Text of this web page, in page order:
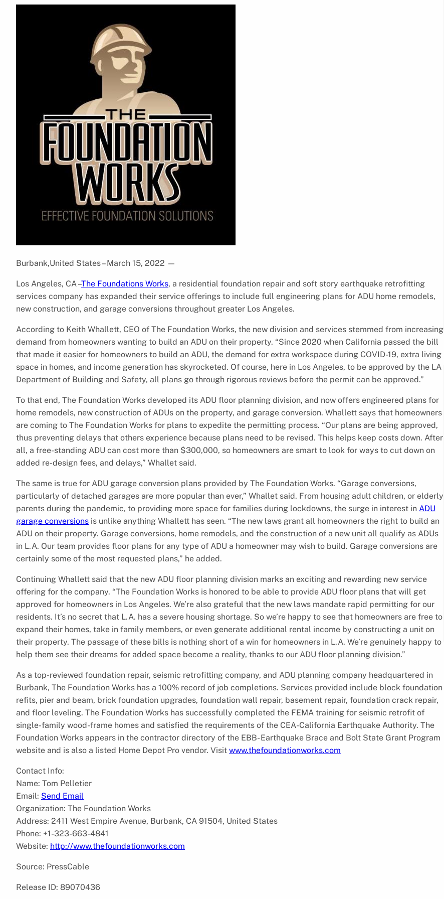
Burbank,United States – March 15, 2022 —
Los Angeles, CA –The Foundations Works, a residential foundation repair and soft story earthquake retrofitting
services company has expanded their service offerings to include full engineering plans for ADU home remodels,
new construction, and garage conversions throughout greater Los Angeles.
According to Keith Whallett, CEO of The Foundation Works, the new division and services stemmed from increasing
demand from homeowners wanting to build an ADU on their property. “Since 2020 when California passed the bill
that made it easier for homeowners to build an ADU, the demand for extra workspace during COVID-19, extra living
space in homes, and income generation has skyrocketed. Of course, here in Los Angeles, to be approved by the LA
Department of Building and Safety, all plans go through rigorous reviews before the permit can be approved.”
To that end, The Foundation Works developed its ADU floor planning division, and now offers engineered plans for
home remodels, new construction of ADUs on the property, and garage conversion. Whallett says that homeowners
are coming to The Foundation Works for plans to expedite the permitting process. “Our plans are being approved,
thus preventing delays that others experience because plans need to be revised. This helps keep costs down. After
all, a free-standing ADU can cost more than $300,000, so homeowners are smart to look for ways to cut down on
added re-design fees, and delays,” Whallet said.
The same is true for ADU garage conversion plans provided by The Foundation Works. “Garage conversions,
particularly of detached garages are more popular than ever,” Whallet said. From housing adult children, or elderly
parents during the pandemic, to providing more space for families during lockdowns, the surge in interest in ADU
garage conversions is unlike anything Whallett has seen. “The new laws grant all homeowners the right to build an
ADU on their property. Garage conversions, home remodels, and the construction of a new unit all qualify as ADUs
in L.A. Our team provides floor plans for any type of ADU a homeowner may wish to build. Garage conversions are
certainly some of the most requested plans,” he added.
Continuing Whallett said that the new ADU floor planning division marks an exciting and rewarding new service
offering for the company. “The Foundation Works is honored to be able to provide ADU floor plans that will get
approved for homeowners in Los Angeles. We’re also grateful that the new laws mandate rapid permitting for our
residents. It’s no secret that L.A. has a severe housing shortage. So we’re happy to see that homeowners are free to
expand their homes, take in family members, or even generate additional rental income by constructing a unit on
their property. The passage of these bills is nothing short of a win for homeowners in L.A. We’re genuinely happy to
help them see their dreams for added space become a reality, thanks to our ADU floor planning division.”
As a top-reviewed foundation repair, seismic retrofitting company, and ADU planning company headquartered in
Burbank, The Foundation Works has a 100% record of job completions. Services provided include block foundation
refits, pier and beam, brick foundation upgrades, foundation wall repair, basement repair, foundation crack repair,
and floor leveling. The Foundation Works has successfully completed the FEMA training for seismic retrofit of
single-family wood-frame homes and satisfied the requirements of the CEA-California Earthquake Authority. The
Foundation Works appears in the contractor directory of the EBB- Earthquake Brace and Bolt State Grant Program
website and is also a listed Home Depot Pro vendor. Visit www.thefoundationworks.com
Contact Info:
Name: Tom Pelletier
Email: Send Email
Organization: The Foundation Works
Address: 2411 West Empire Avenue, Burbank, CA 91504, United States
Phone: +1-323-663-4841
Website: http://www.thefoundationworks.com
Source: PressCable
Release ID: 89070436